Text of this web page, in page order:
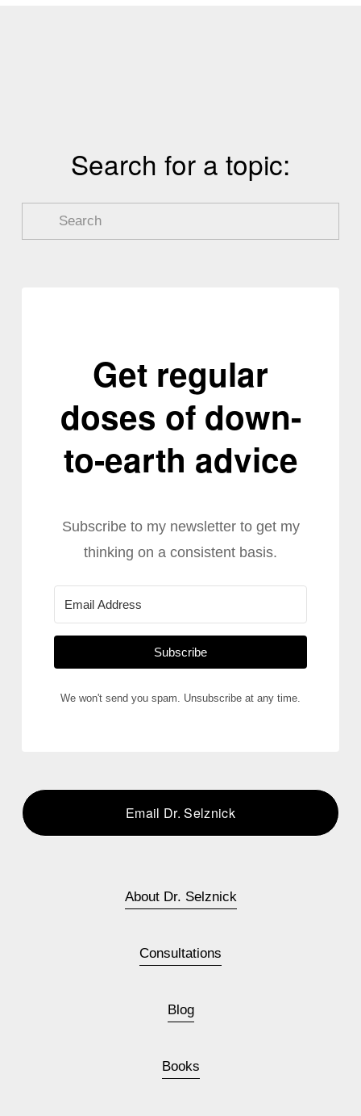
Search for a topic:
Get regular
doses of down-
to-earth advice
Subscribe to my newsletter to get my
thinking on a consistent basis.
Subscribe
We won't send you spam. Unsubscribe at any time.
Email Dr. Selznick
About Dr. Selznick
Consultations
Blog
Books